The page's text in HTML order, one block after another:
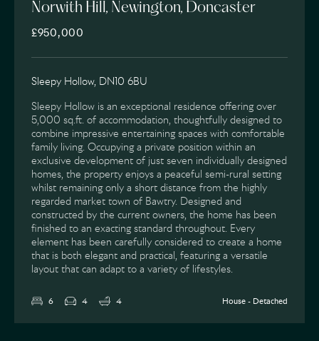
Norwith Hill, Newington, Doncaster
£950,000
Sleepy Hollow, DN10 6BU
Sleepy Hollow is an exceptional residence offering over
5,000 sq.ft. of accommodation, thoughtfully designed to
combine impressive entertaining spaces with comfortable
family living. Occupying a private position within an
exclusive development of just seven individually designed
homes, the property enjoys a peaceful semi-rural setting
whilst remaining only a short distance from the highly
regarded market town of Bawtry. Designed and
constructed by the current owners, the home has been
finished to an exacting standard throughout. Every
element has been carefully considered to create a home
that is both elegant and practical, featuring a versatile
layout that can adapt to a variety of lifestyles.
6 4 4 House - Detached